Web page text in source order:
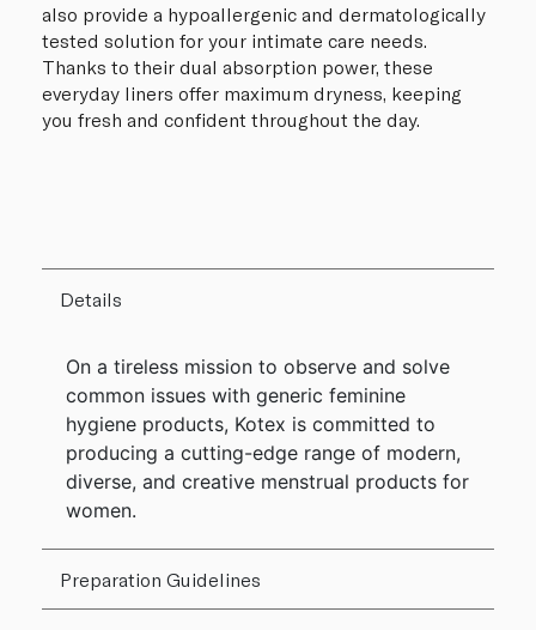
also provide a hypoallergenic and dermatologically
tested solution for your intimate care needs.
Thanks to their dual absorption power, these
everyday liners offer maximum dryness, keeping
you fresh and confident throughout the day.
Details
On a tireless mission to observe and solve
common issues with generic feminine
hygiene products, Kotex is committed to
producing a cutting-edge range of modern,
diverse, and creative menstrual products for
women.
Preparation Guidelines